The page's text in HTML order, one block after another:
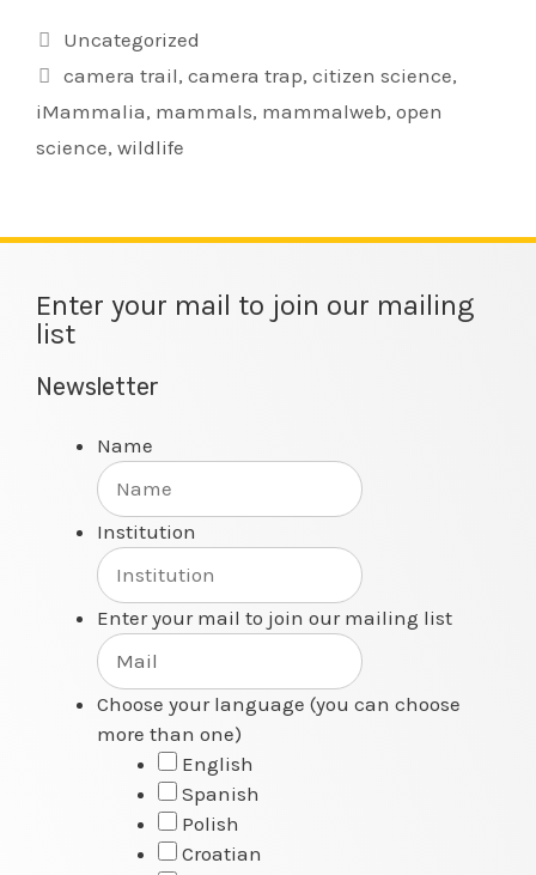
Uncategorized
camera trail,camera trap,citizen science,
iMammalia, mammals, mammalweb, open
science, wildlife
Enter your mail to join our mailing
list
Newsletter
Name
Institution
Enter your mail to join our mailing list
Choose your language (you can choose
more than one)
English
Spanish
Polish
Croatian